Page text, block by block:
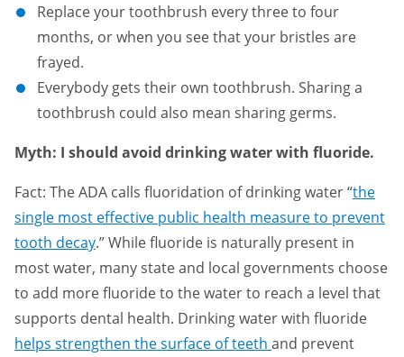
Replace your toothbrush every three to four
months, or when you see that your bristles are
frayed.
Everybody gets their own toothbrush. Sharing a
toothbrush could also mean sharing germs.
Myth: I should avoid drinking water with fluoride.
Fact: The ADA calls fluoridation of drinking water “the
single most effective public health measure to prevent
tooth decay.” While fluoride is naturally present in
most water, many state and local governments choose
to add more fluoride to the water to reach a level that
supports dental health. Drinking water with fluoride
helps strengthen the surface of teeth and prevent